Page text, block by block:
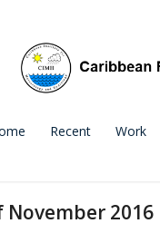
Recent Work
November 2016